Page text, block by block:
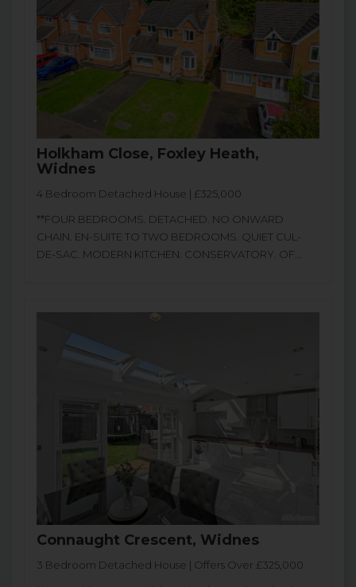
Holkham Close, Foxley Heath,
Widnes
4 Bedroom Detached House | £325,000
**FOUR BEDROOMS. DETACHED. NO ONWARD
CHAIN. EN-SUITE TO TWO BEDROOMS. QUIET CUL-
DE-SAC. MODERN KITCHEN. CONSERVATORY. OF...
Connaught Crescent, Widnes
3 Bedroom Detached House | Offers Over £325,000